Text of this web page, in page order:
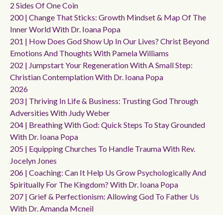
2 Sides Of One Coin
200 | Change That Sticks: Growth Mindset & Map Of The
Inner World With Dr. Ioana Popa
201 | How Does God Show Up In Our Lives? Christ Beyond
Emotions And Thoughts With Pamela Williams
202 | Jumpstart Your Regeneration With A Small Step:
Christian Contemplation With Dr. Ioana Popa
2026
203 | Thriving In Life & Business: Trusting God Through
Adversities With Judy Weber
204 | Breathing With God: Quick Steps To Stay Grounded
With Dr. Ioana Popa
205 | Equipping Churches To Handle Trauma With Rev.
Jocelyn Jones
206 | Coaching: Can It Help Us Grow Psychologically And
Spiritually For The Kingdom? With Dr. Ioana Popa
207 | Grief & Perfectionism: Allowing God To Father Us
With Dr. Amanda Mcneil